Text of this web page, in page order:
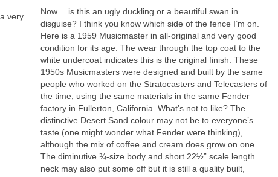
very
Now… is this an ugly duckling or a beautiful swan in
disguise? I think you know which side of the fence I’m on.
Here is a 1959 Musicmaster in all‑original and very good
condition for its age. The wear through the top coat to the
white undercoat indicates this is the original finish. These
1950s Musicmasters were designed and built by the same
people who worked on the Stratocasters and Telecasters of
the time, using the same materials in the same Fender
factory in Fullerton, California. What’s not to like? The
distinctive Desert Sand colour may not be to everyone’s
taste (one might wonder what Fender were thinking),
although the mix of coffee and cream does grow on one.
The diminutive ¾-size body and short 22½” scale length
neck may also put some off but it is still a quality built,